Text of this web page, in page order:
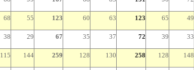
68 55 123 60 63 123 65 49
38 29 67 35 37 72 39 33
115 144 259 128 130 258 128 148